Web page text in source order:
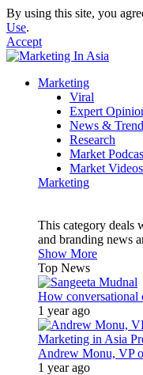
By using this site, you
Use.
Accept
Marketing
Viral
Expert
News &
Research
Market
Market Videos
Marketing
This category deals
and branding news
Show More
Top News
How conversational
1 year ago
Marketing in Asia
Andrew Monu, VP
1 year ago